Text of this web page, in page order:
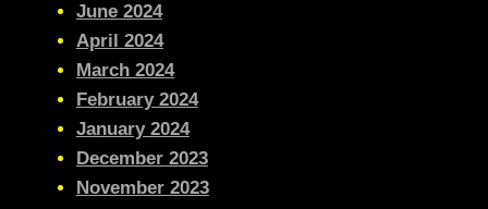
June 2024
April 2024
March 2024
February 2024
January 2024
December 2023
November 2023